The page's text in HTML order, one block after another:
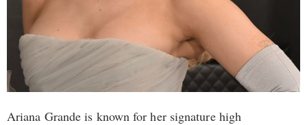
Ariana Grande is known for her signature high